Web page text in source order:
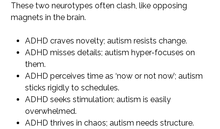
These two neurotypes often clash, like opposing
magnets in the brain.
ADHD craves novelty; autism resists change.
ADHD misses details; autism hyper-focuses on
them.
ADHD perceives time as ‘now or not now’; autism
sticks rigidly to schedules.
ADHD seeks stimulation; autism is easily
overwhelmed.
ADHD thrives in chaos; autism needs structure.